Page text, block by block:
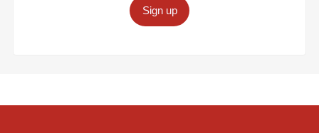
Sign up